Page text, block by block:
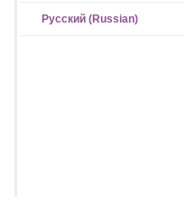
Русский (Russian)